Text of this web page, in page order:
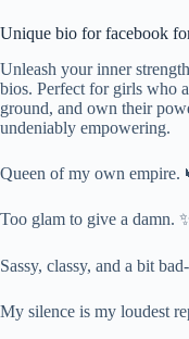
Unique bio for facebook
Unleash your inner
bios. Perfect for girls who
ground, and own their
undeniably empowering.
Queen of my own empire.
Too glam to give a damn.
Sassy, classy, and a bit
My silence is my loudest